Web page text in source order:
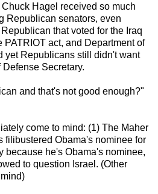
Hagel received so much
Republican senators, even
that voted for the Iraq
PATRIOT act, and Department of
yet Republicans still didn't want
Secretary.
and that's not good enough?"
come to mind: (1) The Maher
filibustered Obama's nominee for
because he's Obama's nominee,
to question Israel. (Other